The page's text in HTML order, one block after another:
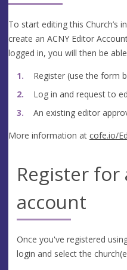
To start editing this Church’s
create an ACNY Editor
logged in, you will then be
Register (use the form
Log in and request to
An existing editor
More information at cofe.io/
Register for
account
Once you've registered using this form,
login and select the